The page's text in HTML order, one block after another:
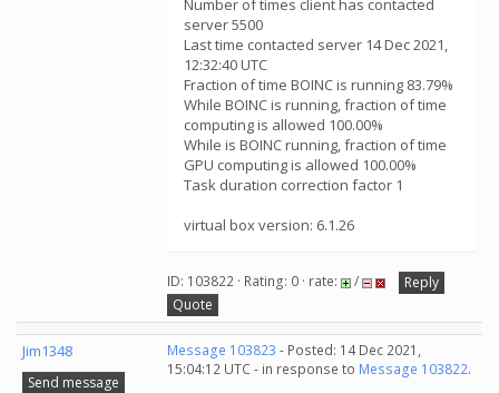
Number of times client has contacted
server 5500
Last time contacted server 14 Dec 2021,
12:32:40 UTC
Fraction of time BOINC is running 83.79%
While BOINC is running, fraction of time
computing is allowed 100.00%
While is BOINC running, fraction of time
GPU computing is allowed 100.00%
Task duration correction factor 1
virtual box version: 6.1.26
ID: 103822 · Rating: 0 · rate: /
Reply
Quote
Jim1348
Send message
Message 103823 - Posted: 14 Dec 2021,
15:04:12 UTC - in response to Message 103822.